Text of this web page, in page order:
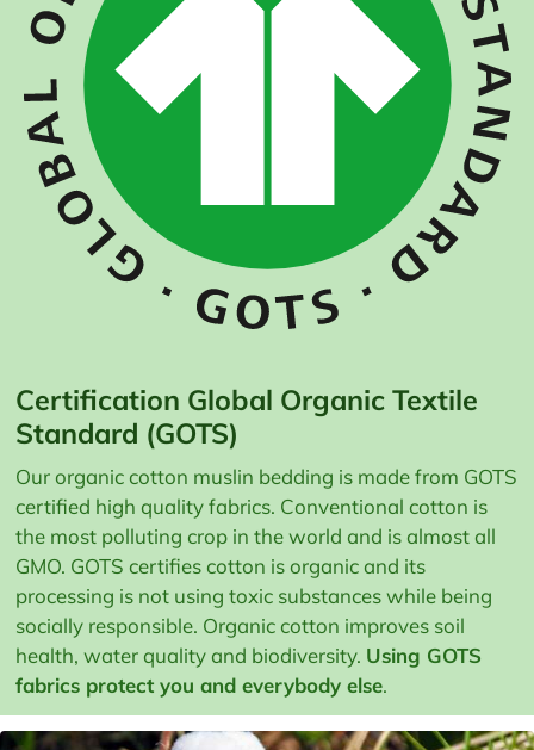
Certification Global Organic Textile
Standard (GOTS)
Our organic cotton muslin bedding is made from GOTS
certified high quality fabrics. Conventional cotton is
the most polluting crop in the world and is almost all
GMO. GOTS certifies cotton is organic and its
processing is not using toxic substances while being
socially responsible. Organic cotton improves soil
health, water quality and biodiversity. Using GOTS
fabrics protect you and everybody else.